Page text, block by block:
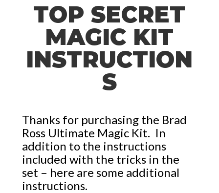
TOP SECRET
MAGIC KIT
INSTRUCTION
S
Thanks for purchasing the Brad
Ross Ultimate Magic Kit. In
addition to the instructions
included with the tricks in the
set – here are some additional
instructions.